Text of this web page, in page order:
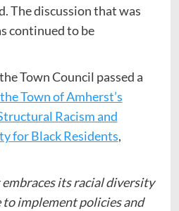
The discussion that was
continued to be
Town Council passed a
Town of Amherst’s
Racism and
for Black Residents,
its racial diversity
to implement policies and